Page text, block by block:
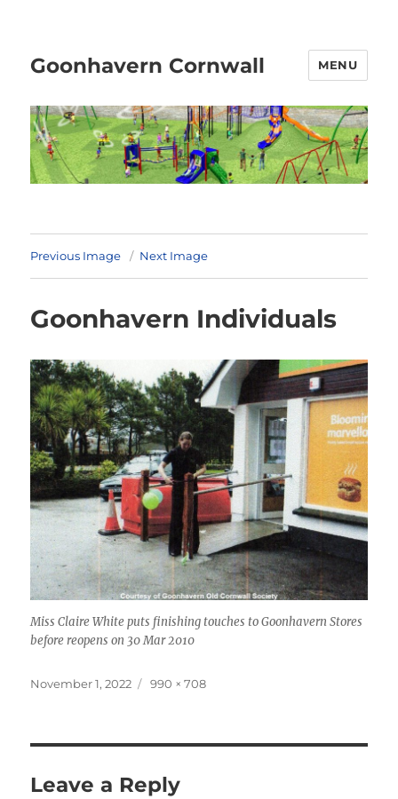
Goonhavern Cornwall MENU
Previous Image Next Image
Goonhavern Individuals
Miss Claire White puts finishing touches to Goonhavern Stores
before reopens on 30 Mar 2010
Posted
November 1, 2022
Full
990 × 708
Leave a Reply